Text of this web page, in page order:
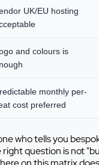
UK/EU hosting
and colours is
monthly per-
cost preferred
who tells you
question is not